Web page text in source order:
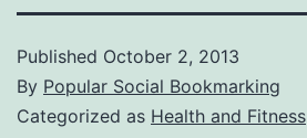
Published October 2, 2013
By Popular Social Bookmarking
Categorized as Health and Fitness